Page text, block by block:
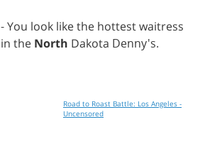
-You look likethe hottestwaitress
in the North Dakota Denny's.
Road to Roast Battle: Los Angeles -
Uncensored